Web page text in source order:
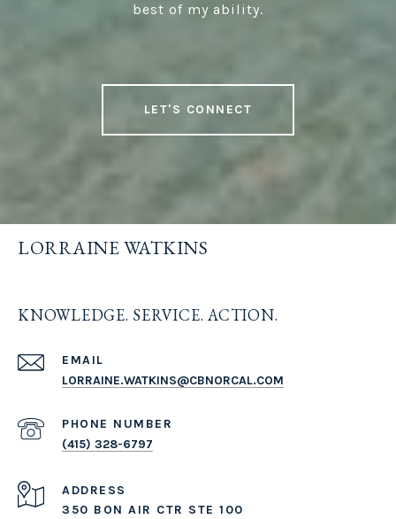
best of my ability.
LET'S CONNECT
LORRAINE WATKINS
KNOWLEDGE. SERVICE. ACTION.
EMAIL
LORRAINE.WATKINS@CBNORCAL.COM
PHONE NUMBER
(415) 328-6797
ADDRESS
350 BON AIR CTR STE 100